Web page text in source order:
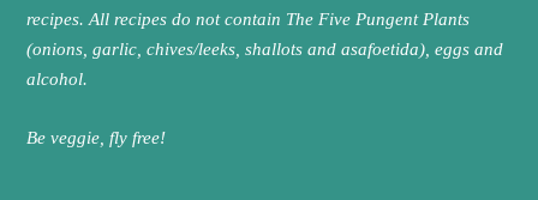
recipes. All recipes do not contain The Five Pungent Plants
(onions, garlic, chives/leeks, shallots and asafoetida), eggs and
alcohol.
Be veggie, fly free!